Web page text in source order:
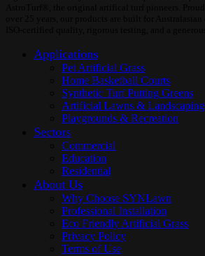
Applications
Pet Artificial Grass
Home Basketball Courts
Synthetic Turf Putting Greens
Artificial Lawns & Landscaping
Playgrounds & Recreation
Sectors
Commercial
Education
Residential
About Us
Why Choose SYNLawn
Professional Installation
Eco Friendly Artificial Grass
Privacy Policy
Terms of Use